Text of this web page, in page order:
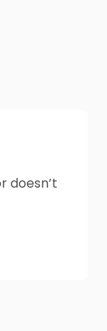
doesn’t